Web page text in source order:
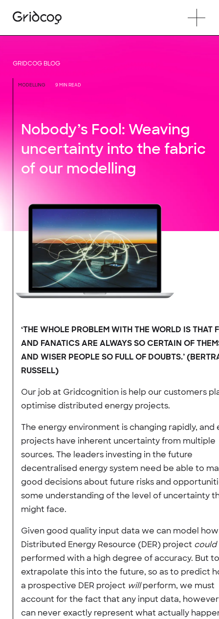
GRIDCOG BLOG
MODELLING 9 MIN READ
Nobody’s Fool: Weaving
uncertainty into the fabric
of our modelling
‘THE WHOLE PROBLEM WITH THE WORLD IS THAT
AND FANATICS ARE ALWAYS SO CERTAIN OF
AND WISER PEOPLE SO FULL OF DOUBTS.’
RUSSELL)
Our job at Gridcognition is help our customers
optimise distributed energy projects.
The energy environment is changing rapidly, and
projects have inherent uncertainty from multiple
sources. The leaders investing in the future
decentralised energy system need be able to
good decisions about future risks and
some understanding of the level of uncertainty
might face.
Given good quality input data we can model
Distributed Energy Resource (DER) project could
performed with a high degree of accuracy. But to
extrapolate this into the future, so as to predict
a prospective DER project willperform, we must
account for the fact that any input data,
can never exactly represent what actually